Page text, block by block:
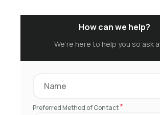
How can we help?
We’re here to help you so ask
Preferred Method of Contact*